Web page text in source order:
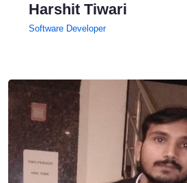
Harshit Tiwari
Software Developer